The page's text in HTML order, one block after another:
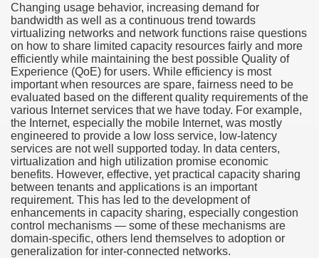
Changing usage behavior, increasing demand for
bandwidth as well as a continuous trend towards
virtualizing networks and network functions raise questions
on how to share limited capacity resources fairly and more
efficiently while maintaining the best possible Quality of
Experience (QoE) for users. While efficiency is most
important when resources are spare, fairness need to be
evaluated based on the different quality requirements of the
various Internet services that we have today. For example,
the Internet, especially the mobile Internet, was mostly
engineered to provide a low loss service, low-latency
services are not well supported today. In data centers,
virtualization and high utilization promise economic
benefits. However, effective, yet practical capacity sharing
between tenants and applications is an important
requirement. This has led to the development of
enhancements in capacity sharing, especially congestion
control mechanisms — some of these mechanisms are
domain-specific, others lend themselves to adoption or
generalization for inter-connected networks.